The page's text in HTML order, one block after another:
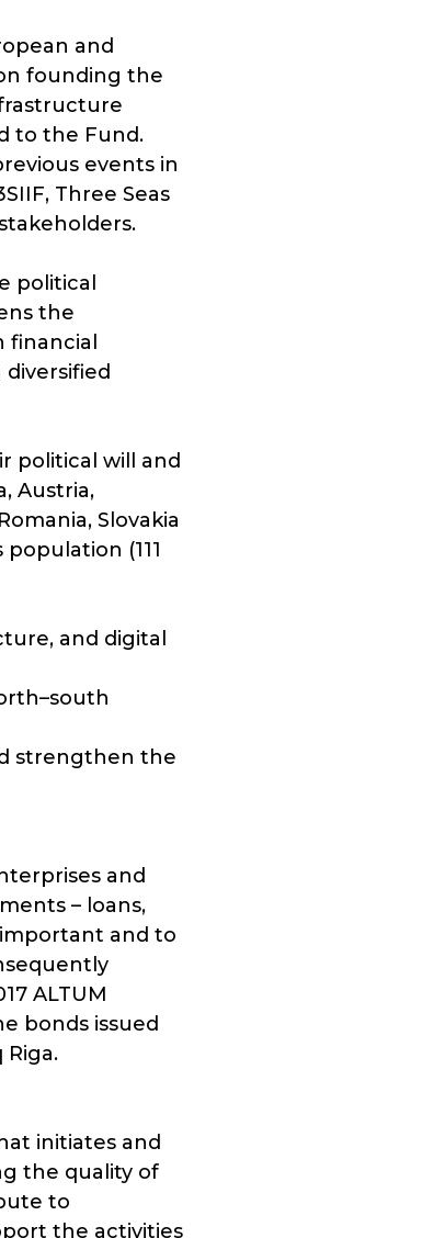
and
founding the
to the Fund.
events in
Three Seas
political
the
political will and
Austria,
Slovakia
(111
and digital
strengthen the
and
– loans,
and to
ALTUM
bonds issued
initiates and
the quality of
to
the activities